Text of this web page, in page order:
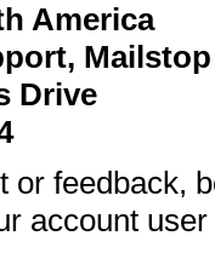
America
Mailstop
Drive
or feedback,
account